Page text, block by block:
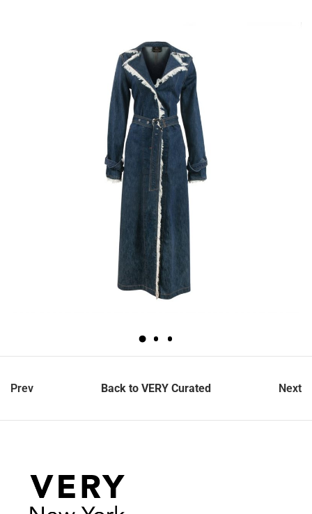
Prev Back to VERY Curated Next